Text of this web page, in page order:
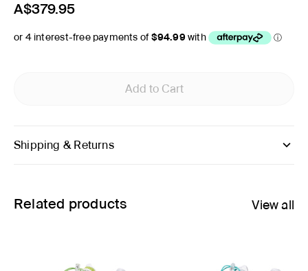
A$379.95
Add to Cart
Shipping & Returns
Related products View all